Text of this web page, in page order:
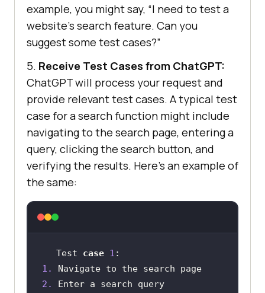
example, you might say, “I need to test a
website’s search feature. Can you
suggest some test cases?”
5. Receive Test Cases from ChatGPT:
ChatGPT will process your request and
provide relevant test cases. A typical test
case for a search function might include
navigating to the search page, entering a
query, clicking the search button, and
verifying the results. Here’s an example of
the same:
Test case 1
1.
Navigate to the search page
2.
Enter a search query